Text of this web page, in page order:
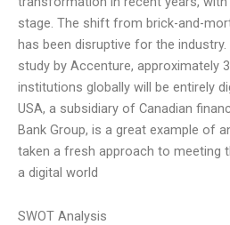
stage. The shift from brick-and-
has been disruptive for the
study by Accenture, approximately
institutions globally will be entirely
USA, a subsidiary of Canadian
Bank Group, is a great example of
taken a fresh approach to meeting
a digital world
SWOT Analysis